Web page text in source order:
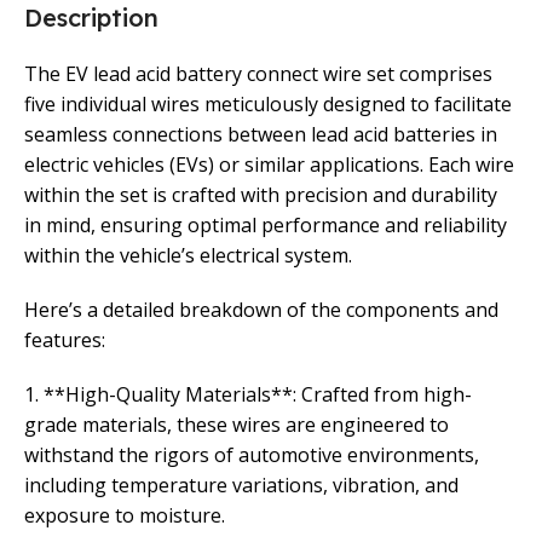
Description
The EV lead acid battery connect wire set comprises
five individual wires meticulously designed to facilitate
seamless connections between lead acid batteries in
electric vehicles (EVs) or similar applications. Each wire
within the set is crafted with precision and durability
in mind, ensuring optimal performance and reliability
within the vehicle’s electrical system.
Here’s a detailed breakdown of the components and
features:
1. **High-Quality Materials**: Crafted from high-
grade materials, these wires are engineered to
withstand the rigors of automotive environments,
including temperature variations, vibration, and
exposure to moisture.